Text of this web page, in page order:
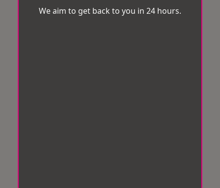
We aim to get back to you in 24 hours.